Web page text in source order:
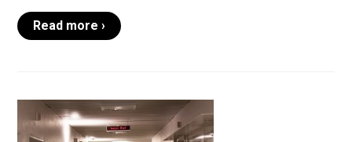
Read more ›